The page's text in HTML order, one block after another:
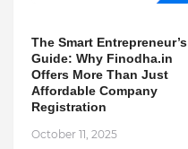
The Smart Entrepreneur’s
Guide: Why Finodha.in
Offers More Than Just
Affordable Company
Registration
October 11, 2025